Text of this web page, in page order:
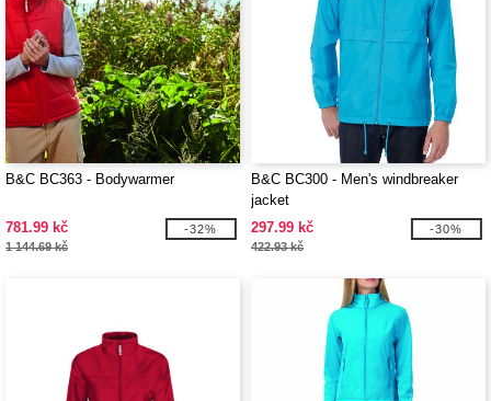
B&C BC363 - Bodywarmer
781.99 kč
1 144.69 kč
-32%
B&C BC300 - Men's windbreaker
jacket
297.99 kč
422.93 kč
-30%